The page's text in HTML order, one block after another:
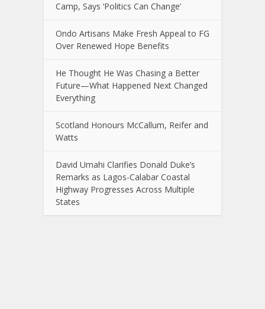
Camp, Says ‘Politics Can Change’
Ondo Artisans Make Fresh Appeal to FG
Over Renewed Hope Benefits
He Thought He Was Chasing a Better
Future—What Happened Next Changed
Everything
Scotland Honours McCallum, Reifer and
Watts
David Umahi Clarifies Donald Duke’s
Remarks as Lagos-Calabar Coastal
Highway Progresses Across Multiple
States